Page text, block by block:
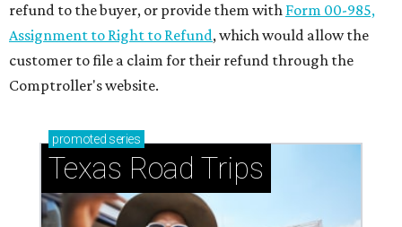
refund to the buyer, or provide them with Form 00-985,
Assignment to Right to Refund, which would allow the
customer to file a claim for their refund through the
Comptroller's website.
promoted series
Texas Road Trips